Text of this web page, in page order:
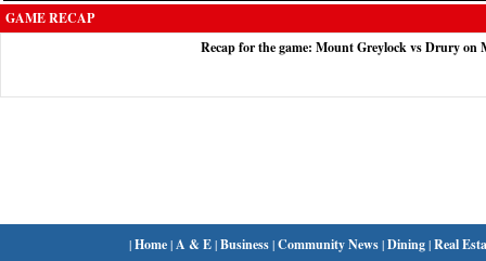
GAME RECAP
Recap for the game: Mount Greylock vs Drury on
|Home| A & E|Business|Community News|Dining|Real